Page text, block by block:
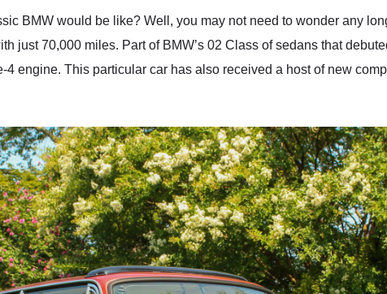
BMW would be like? Well, you may not need to wonder any
just 70,000 miles. Part of BMW’s 02 Class of sedans that
engine. This particular car has also received a host of new